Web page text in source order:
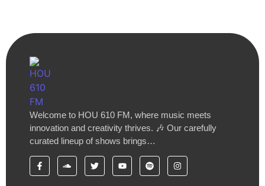
Welcome to HOU 610 FM, where music meets
innovation and creativity thrives. 🎶 Our carefully
curated lineup of shows brings…